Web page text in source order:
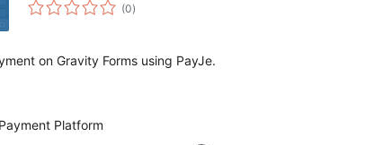
(0ratings
)
on Gravity Forms using PayJe.
Platform